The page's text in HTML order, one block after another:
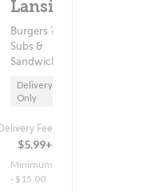
Lansing
Burgers ?
Subs &
Sandwiches
Delivery
Only
Delivery Fee
$5.99+
Minimum
- $15.00